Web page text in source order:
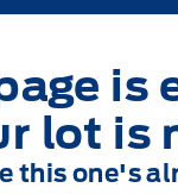
is
lot is
this one's